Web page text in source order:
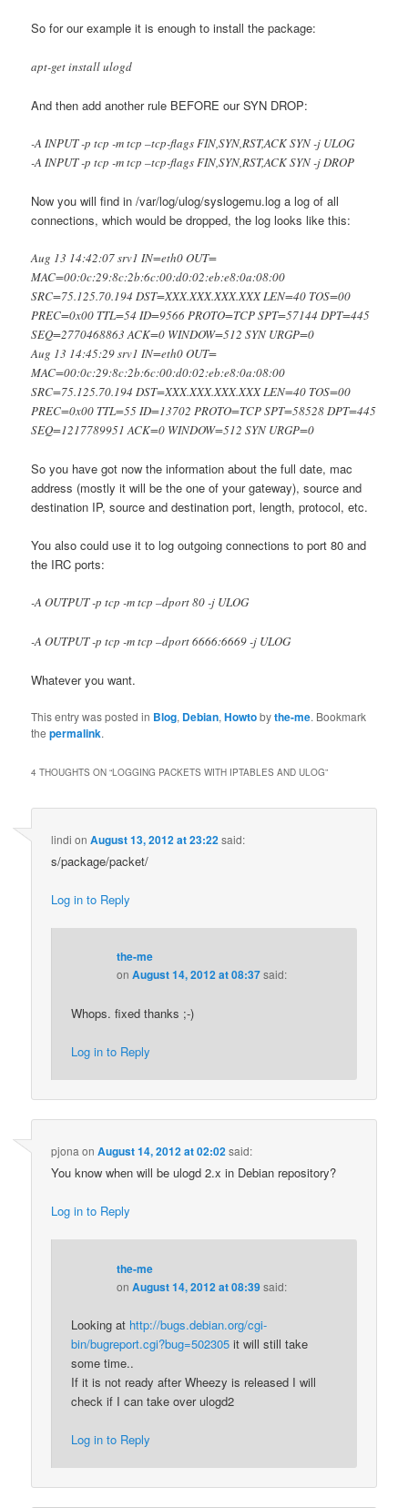
So for our example it is enough to install the package:
apt-get install ulogd
And then add another rule BEFORE our SYN DROP:
-A INPUT -p tcp -m tcp –tcp-flags FIN,SYN,RST,ACK SYN -j ULOG
-A INPUT -p tcp -m tcp –tcp-flags FIN,SYN,RST,ACK SYN -j DROP
Now you will find in /var/log/ulog/syslogemu.log a log of all
connections, which would be dropped, the log looks like this:
Aug 13 14:42:07 srv1 IN=eth0 OUT=
MAC=00:0c:29:8c:2b:6c:00:d0:02:eb:e8:0a:08:00
SRC=75.125.70.194 DST=XXX.XXX.XXX.XXX LEN=40 TOS=00
PREC=0x00 TTL=54 ID=9566 PROTO=TCP SPT=57144 DPT=445
SEQ=2770468863 ACK=0 WINDOW=512 SYN URGP=0
Aug 13 14:45:29 srv1 IN=eth0 OUT=
MAC=00:0c:29:8c:2b:6c:00:d0:02:eb:e8:0a:08:00
SRC=75.125.70.194 DST=XXX.XXX.XXX.XXX LEN=40 TOS=00
PREC=0x00 TTL=55 ID=13702 PROTO=TCP SPT=58528 DPT=445
SEQ=1217789951 ACK=0 WINDOW=512 SYN URGP=0
So you have got now the information about the full date, mac
address (mostly it will be the one of your gateway), source and
destination IP, source and destination port, length, protocol, etc.
You also could use it to log outgoing connections to port 80 and
the IRC ports:
-A OUTPUT -p tcp -m tcp –dport 80 -j ULOG
-A OUTPUT -p tcp -m tcp –dport 6666:6669 -j ULOG
Whatever you want.
This entry was posted in Blog, Debian,Howtobythe-me. Bookmark
thepermalink.
4 THOUGHTS ON “LOGGING PACKETS WITH IPTABLES AND ULOG”
lindi onAugust 13, 2012 at 23:22said:
s/package/packet/
Log in to Reply
the-me
onAugust 14, 2012 at 08:37said:
Whops. fixed thanks ;-)
Log in to Reply
pjona onAugust 14, 2012 at 02:02said:
You know when will be ulogd 2.x in Debian repository?
Log in to Reply
the-me
onAugust 14, 2012 at 08:39said:
Looking at http://bugs.debian.org/cgi-
bin/bugreport.cgi?bug=502305 it will still take
some time..
If it is not ready after Wheezy is released I will
check if I can take over ulogd2
Log in to Reply